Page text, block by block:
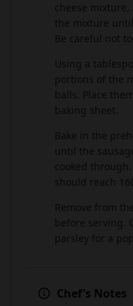
cheese
the mixture
Be careful not
Using a
portions of the
balls. Place
baking sheet.
Bake in the
until the
cooked
should reach
Remove from
before serving.
parsley for a
Chef's Notes